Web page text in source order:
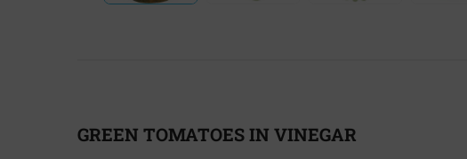
GREEN TOMATOES IN VINEGAR